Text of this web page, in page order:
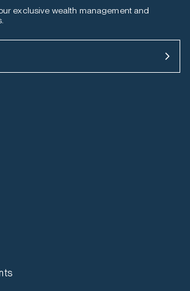
exclusive wealth management and